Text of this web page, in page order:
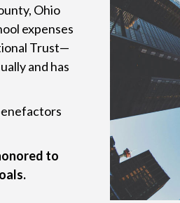
Ohio
expenses
Trust—
and has
to